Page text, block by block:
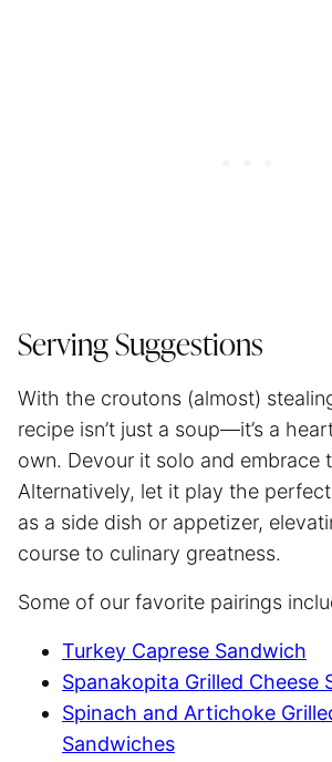
Serving Suggestions
With the croutons (almost)
recipe isn’t just a soup—it’s a
own. Devour it solo and embrace
Alternatively, let it play the
as a side dish or appetizer,
course to culinary greatness.
Some of our favorite pairings
Turkey Caprese Sandwich
Spanakopita Grilled Cheese
Spinach and Artichoke
Sandwiches